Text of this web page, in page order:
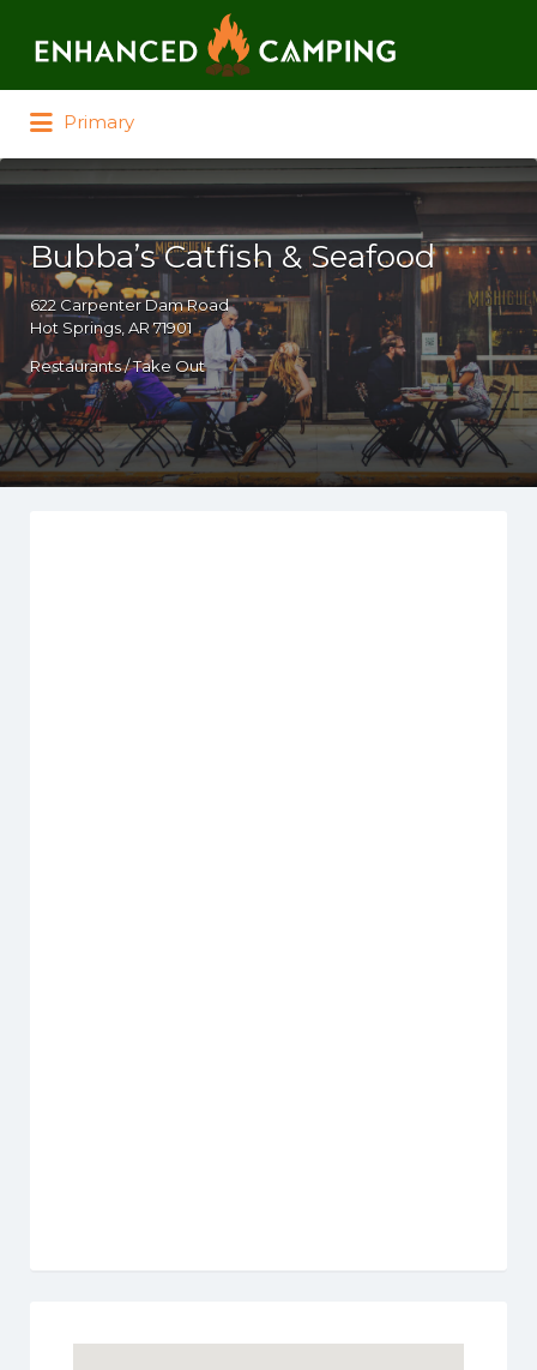
Primary
Bubba’s Catfish & Seafood
622 Carpenter Dam Road
Hot Springs, AR 71901
Restaurants / Take Out